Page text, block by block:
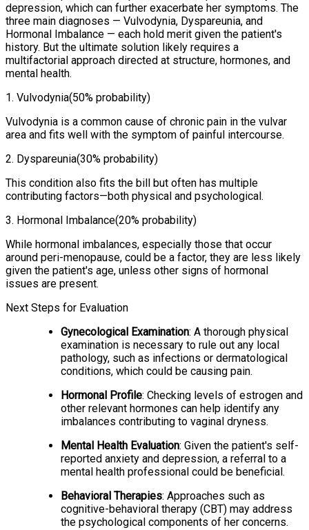
depression, which can further exacerbate her symptoms. The
three main diagnoses — Vulvodynia, Dyspareunia, and
Hormonal Imbalance — each hold merit given the patient's
history. But the ultimate solution likely requires a
multifactorial approach directed at structure, hormones, and
mental health.
1. Vulvodynia(50% probability)
Vulvodynia is a common cause of chronic pain in the vulvar
area and fits well with the symptom of painful intercourse.
2. Dyspareunia(30% probability)
This condition also fits the bill but often has multiple
contributing factors—both physical and psychological.
3. Hormonal Imbalance(20% probability)
While hormonal imbalances, especially those that occur
around peri-menopause, could be a factor, they are less likely
given the patient's age, unless other signs of hormonal
issues are present.
Next Steps for Evaluation
Gynecological Examination: A thorough physical
examination is necessary to rule out any local
pathology, such as infections or dermatological
conditions, which could be causing pain.
Hormonal Profile: Checking levels of estrogen and
other relevant hormones can help identify any
imbalances contributing to vaginal dryness.
Mental Health Evaluation: Given the patient's self-
reported anxiety and depression, a referral to a
mental health professional could be beneficial.
Behavioral Therapies: Approaches such as
cognitive-behavioral therapy (CBT) may address
the psychological components of her concerns.